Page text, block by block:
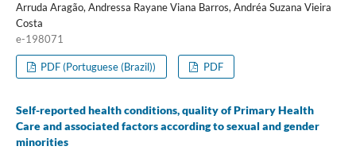
Arruda Aragão, Andressa Rayane Viana Barros, Andréa Suzana Vieira
Costa
e-198071
PDF (Portuguese (Brazil)) PDF
Self-reported health conditions, quality of Primary Health
Care and associated factors according to sexual and gender
minorities